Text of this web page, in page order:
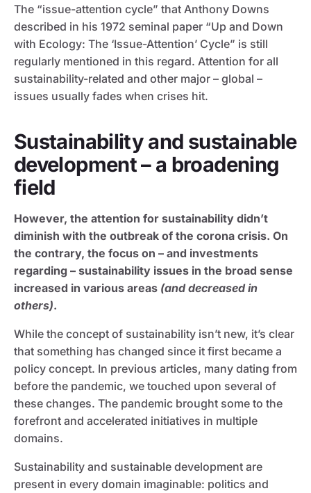
The “issue-attention cycle” that Anthony Downs
described in his 1972 seminal paper “Up and Down
with Ecology: The ‘Issue-Attention’ Cycle” is still
regularly mentioned in this regard. Attention for all
sustainability-related and other major – global –
issues usually fades when crises hit.
Sustainability and sustainable
development – a broadening
field
However, the attention for sustainability didn’t
diminish with the outbreak of the corona crisis. On
the contrary, the focus on – and investments
regarding – sustainability issues in the broad sense
increased in various areas (and decreased in
others).
While the concept of sustainability isn’t new, it’s clear
that something has changed since it first became a
policy concept. In previous articles, many dating from
before the pandemic, we touched upon several of
these changes. The pandemic brought some to the
forefront and accelerated initiatives in multiple
domains.
Sustainability and sustainable development are
present in every domain imaginable: politics and